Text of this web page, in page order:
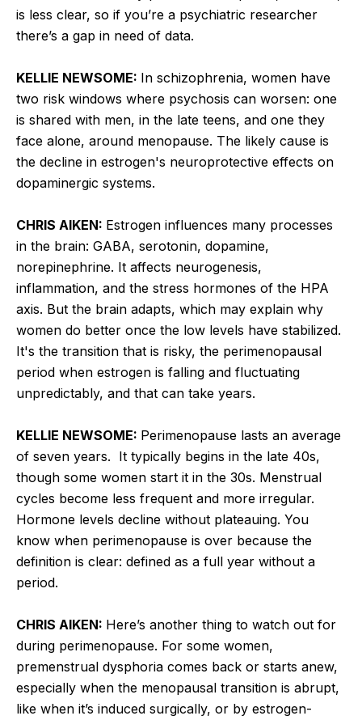
is less clear, so if you’re a psychiatric researcher
there’s a gap in need of data.
KELLIE NEWSOME: In schizophrenia, women have
two risk windows where psychosis can worsen: one
is shared with men, in the late teens, and one they
face alone, around menopause. The likely cause is
the decline in estrogen's neuroprotective effects on
dopaminergic systems.
CHRIS AIKEN: Estrogen influences many processes
in the brain: GABA, serotonin, dopamine,
norepinephrine. It affects neurogenesis,
inflammation, and the stress hormones of the HPA
axis. But the brain adapts, which may explain why
women do better once the low levels have stabilized.
It's the transition that is risky, the perimenopausal
period when estrogen is falling and fluctuating
unpredictably, and that can take years.
KELLIE NEWSOME: Perimenopause lasts an average
of seven years. It typically begins in the late 40s,
though some women start it in the 30s. Menstrual
cycles become less frequent and more irregular.
Hormone levels decline without plateauing. You
know when perimenopause is over because the
definition is clear: defined as a full year without a
period.
CHRIS AIKEN: Here’s another thing to watch out for
during perimenopause. For some women,
premenstrual dysphoria comes back or starts anew,
especially when the menopausal transition is abrupt,
like when it’s induced surgically, or by estrogen-